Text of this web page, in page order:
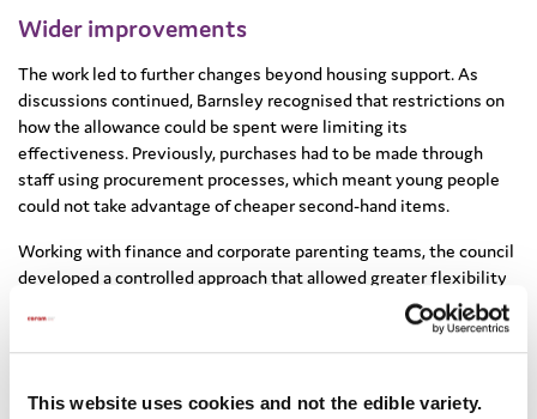
This website uses cookies and not the edible variety.
Wider improvements
The work led to further changes beyond housing support. As
discussions continued, Barnsley recognised that restrictions on
how the allowance could be spent were limiting its
effectiveness. Previously, purchases had to be made through
staff using procurement processes, which meant young people
could not take advantage of cheaper second-hand items.
Working with finance and corporate parenting teams, the council
developed a controlled approach that allowed greater flexibility
while still meeting audit requirements. Care leavers can now
access up to £300 in cash to buy items from small sellers or
online marketplaces, helping them make their money go further